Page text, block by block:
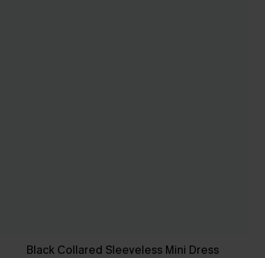
Black Collared Sleeveless Mini Dress